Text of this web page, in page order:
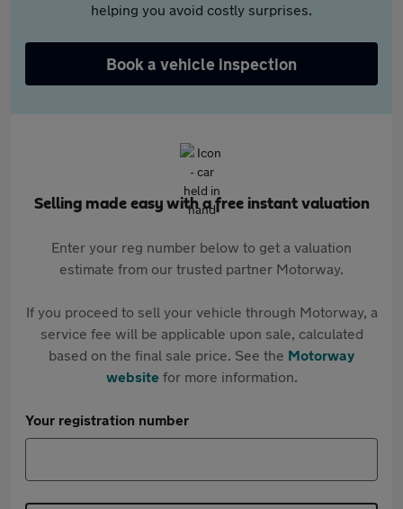
helping you avoid costly surprises.
Book a vehicle inspection
Selling made easy with a free instant valuation
Enter your reg number below to get a valuation
estimate from our trusted partner Motorway.
If you proceed to sell your vehicle through Motorway, a
service fee will be applicable upon sale, calculated
based on the final sale price. See the Motorway
websitefor more information.
Your registration number